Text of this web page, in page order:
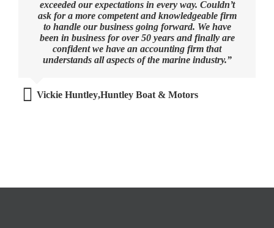
exceeded our expectations in every way. Couldn’t
ask for a more competent and knowledgeable firm
to handle our business going forward. We have
been in business for over 50 years and finally are
confident we have an accounting firm that
understands all aspects of the marine industry.”
Vickie Huntley,Huntley Boat & Motors